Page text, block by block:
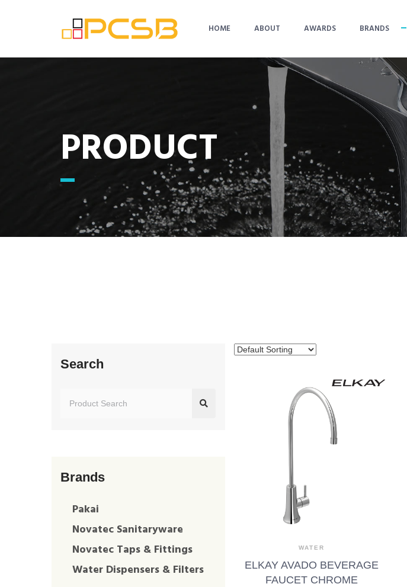
HOME ABOUT AWARDS BRANDS
PRODUCT
Search
Brands
Pakai
Novatec Sanitaryware
Novatec Taps & Fittings
Water Dispensers & Filters
WATER
ELKAY AVADO BEVERAGE
FAUCET CHROME